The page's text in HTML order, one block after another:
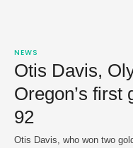
NEWS
Otis Davis,
Oregon’s first
92
Otis Davis, who won two